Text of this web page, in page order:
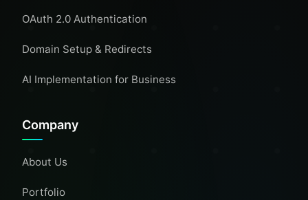
OAuth 2.0 Authentication
Domain Setup & Redirects
AI Implementation for Business
Company
About Us
Portfolio